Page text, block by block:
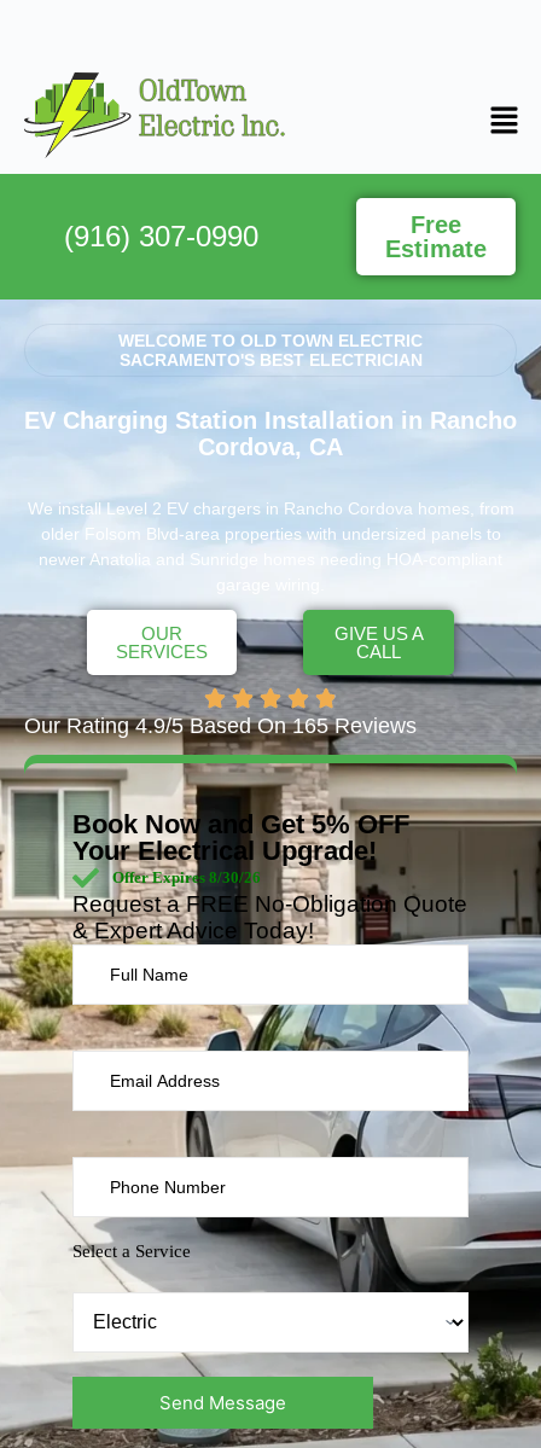
(916) 307-0990
Free
Estimate
WELCOME TO OLD TOWN ELECTRIC
SACRAMENTO'S BEST ELECTRICIAN
EV Charging Station Installation in Rancho
Cordova, CA
We install Level 2 EV chargers in Rancho Cordova homes, from
older Folsom Blvd-area properties with undersized panels to
newer Anatolia and Sunridge homes needing HOA-compliant
OUR
SERVICES
GIVE US A
CALL
Our Rating 4.9/5 Based On 165 Reviews
Book Now and Get 5% OFF
Your Electrical Upgrade!
Offer Expires 8/30/26
Request a FREE No-Obligation Quote
& Expert Advice Today!
Select a Service